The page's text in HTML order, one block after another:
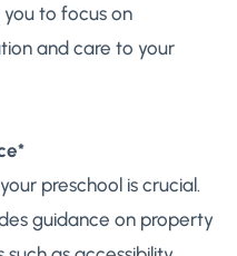
to focus on
and care to your
preschool is crucial.
guidance on property